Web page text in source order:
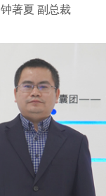
钟著夏 副总裁